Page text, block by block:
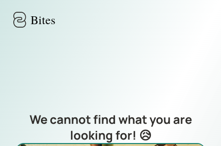
Bites
We cannot find what you are
looking for! 😥